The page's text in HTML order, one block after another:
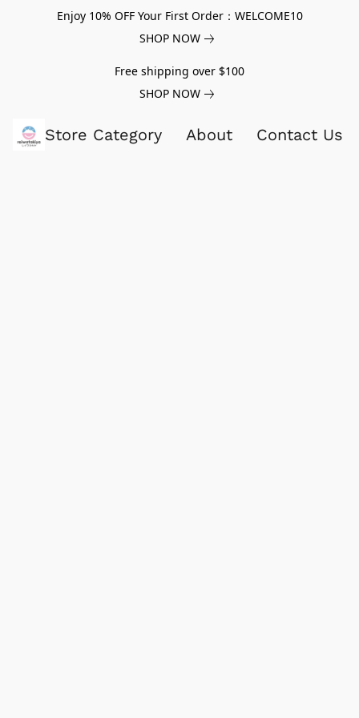
Enjoy 10% OFF Your First Order：WELCOME10
SHOP NOW
Free shipping over $100
SHOP NOW
Store Category About Contact Us